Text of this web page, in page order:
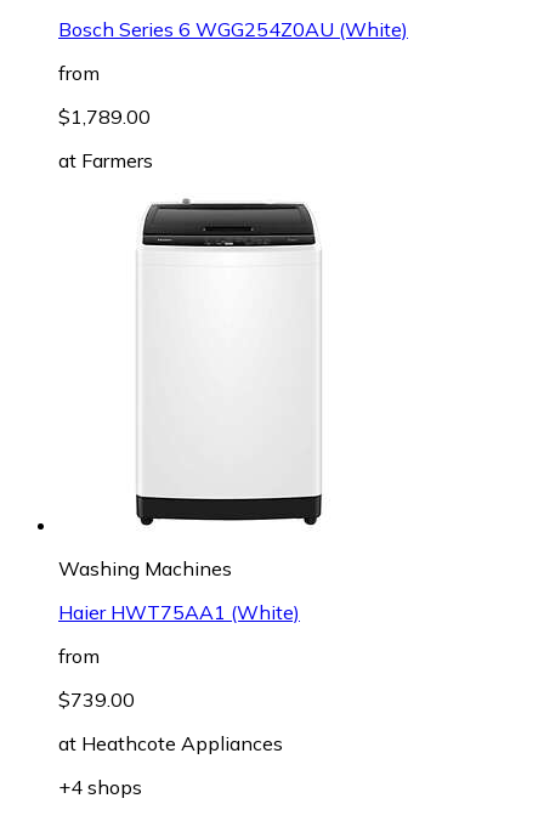
Bosch Series 6 WGG254Z0AU (White)
from
$1,789.00
at Farmers
Washing Machines
Haier HWT75AA1 (White)
from
$739.00
at Heathcote Appliances
+4 shops